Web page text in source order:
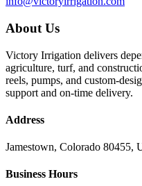
About Us
Victory Irrigation delivers
agriculture, turf, and
reels, pumps, and custom-
support and on-time delivery.
Address
Jamestown, Colorado 80455,
Business Hours